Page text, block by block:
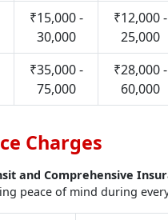
₹15,000 -
30,000
₹12,000 -
25,000
₹35,000 -
75,000
₹28,000 -
60,000
Charges
and Comprehensive
peace of mind during